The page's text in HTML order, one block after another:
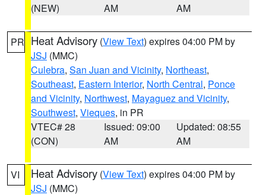
(NEW)
AM
AM
PR Heat Advisory (View Text) expires 04:00 PM by
JSJ (MMC)
Culebra, San Juan and Vicinity, Northeast,
Southeast, Eastern Interior, North Central, Ponce
and Vicinity, Northwest, Mayaguez and Vicinity,
Southwest, Vieques, in PR
VTEC# 28
(CON)
Issued: 09:00
AM
Updated: 08:55
AM
VI Heat Advisory (View Text) expires 04:00 PM by
JSJ (MMC)